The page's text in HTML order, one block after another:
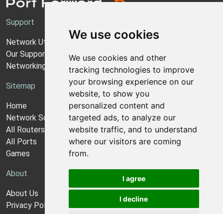
We use cookies
We use cookies and other
tracking technologies to improve
your browsing experience on our
website, to show you
personalized content and
targeted ads, to analyze our
website traffic, and to understand
where our visitors are coming
from.
I agree
I decline
Support
Network Utilities Support
Our Support Model
Networking Guides
Sitemap
Home
Network Software
All Routers
All Ports
Games
About
About Us
Privacy Policy